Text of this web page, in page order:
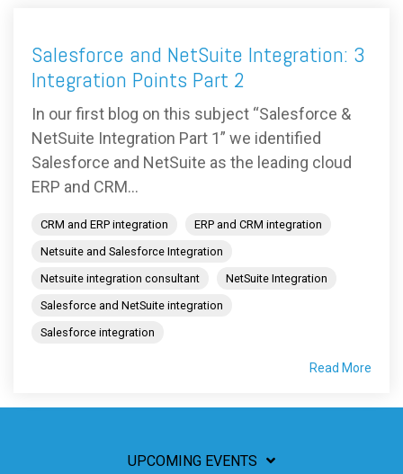
Salesforce and NetSuite Integration: 3
Integration Points Part 2
In our first blog on this subject “Salesforce &
NetSuite Integration Part 1” we identified
Salesforce and NetSuite as the leading cloud
ERP and CRM...
CRM and ERP integration
ERP and CRM integration
Netsuite and Salesforce Integration
Netsuite integration consultant
NetSuite Integration
Salesforce and NetSuite integration
Salesforce integration
Read More
UPCOMING EVENTS